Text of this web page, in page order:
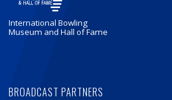
International Bowling
Museum and Hall of Fame
BROADCAST PARTNERS